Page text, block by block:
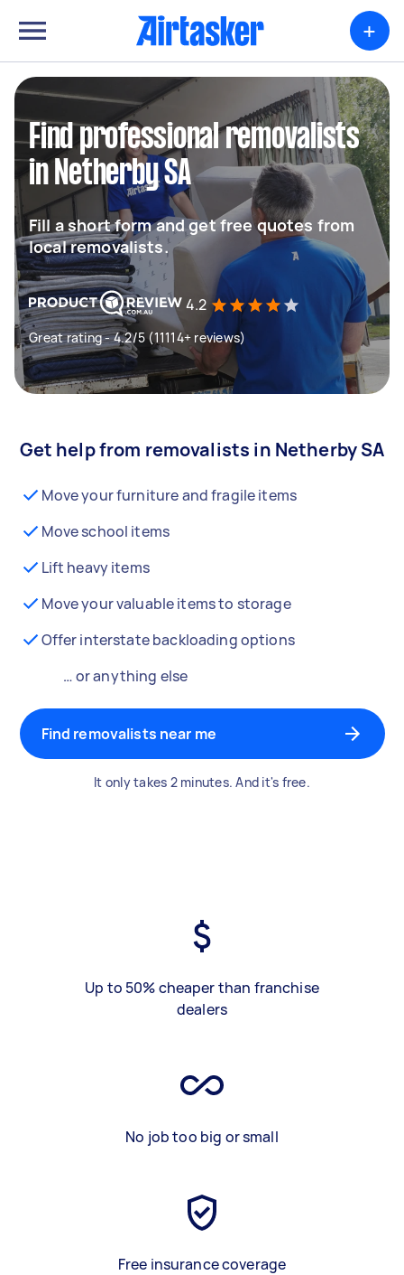
+
Find professional removalists
in Netherby SA
Fill a short form and get free quotes from
local removalists.
4.2
Great rating - 4.2/5 (11114+ reviews)
Get help from removalists in Netherby SA
Move your furniture and fragile items
Move school items
Lift heavy items
Move your valuable items to storage
Offer interstate backloading options
… or anything else
Find removalists near me
It only takes 2 minutes. And it's free.
Up to 50% cheaper than franchise
dealers
No job too big or small
Free insurance coverage